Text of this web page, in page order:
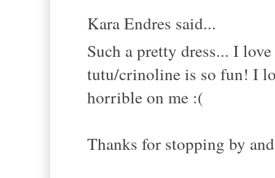
Kara Endres said...
Such a pretty dress... I
tutu/crinoline is so fun! I
horrible on me :(
Thanks for stopping by